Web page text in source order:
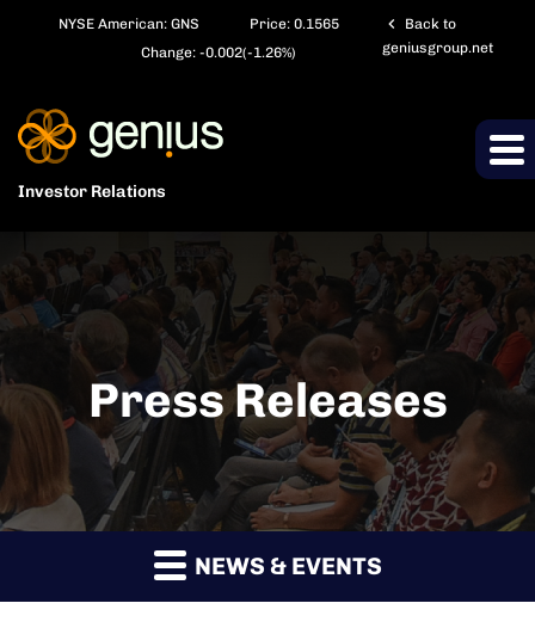
NYSE American: GNS Price: 0.1565
Change: -0.002(-1.26%)
chevron_left
Back to
geniusgroup.net
Investor Relations
Press Releases
NEWS & EVENTS